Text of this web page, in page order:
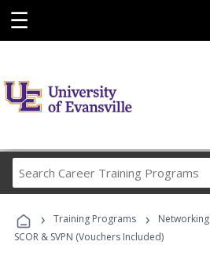
☰
Career
Programs
› Training Programs › Networking
SCOR & SVPN (Vouchers Included)